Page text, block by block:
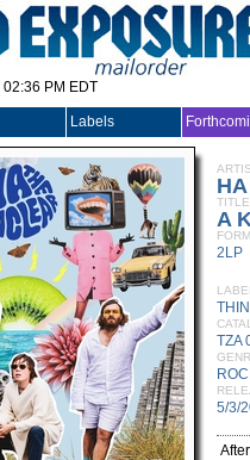
PM EDT
Labels
TITLE
A
2LP
TZA
5/3/